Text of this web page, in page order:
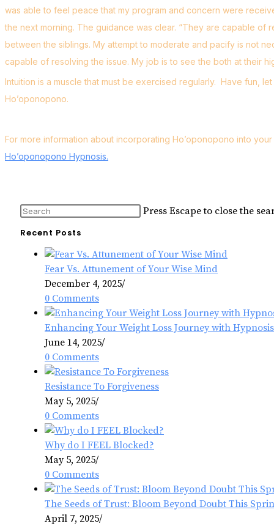
was able to feel peace that my program and concern were
the next morning. The guidance was clear. “They are capable of
between the siblings. My attempt to moderate and pacify is not
capable of resolving the issue. My job is to see the both at their
Intuition is a muscle that must be exercised regularly. Have fun,
Ho’oponopono.
For more information about incorporating Ho’oponopono into
Ho’oponopono Hypnosis.
Press Escape to close the
Recent Posts
Fear Vs. Attunement of Your Wise Mind
December 4, 2025/
0 Comments
Enhancing Your Weight Loss Journey with Hypnosis
June 14, 2025/
0 Comments
Resistance To Forgiveness
May 5, 2025/
0 Comments
Why do I FEEL Blocked?
May 5, 2025/
0 Comments
The Seeds of Trust: Bloom Beyond Doubt This
April 7, 2025/